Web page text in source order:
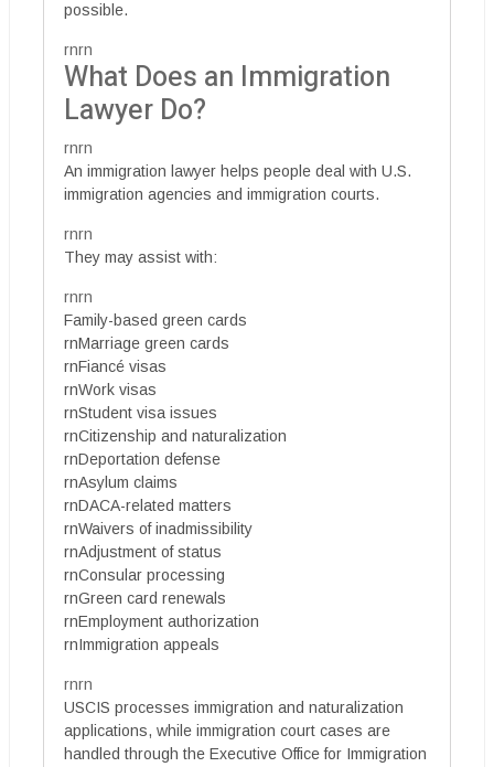
possible.
rnrn
What Does an Immigration
Lawyer Do?
rnrn
An immigration lawyer helps people deal with U.S.
immigration agencies and immigration courts.
rnrn
They may assist with:
rnrn
Family-based green cards
rnMarriage green cards
rnFiancé visas
rnWork visas
rnStudent visa issues
rnCitizenship and naturalization
rnDeportation defense
rnAsylum claims
rnDACA-related matters
rnWaivers of inadmissibility
rnAdjustment of status
rnConsular processing
rnGreen card renewals
rnEmployment authorization
rnImmigration appeals
rnrn
USCIS processes immigration and naturalization
applications, while immigration court cases are
handled through the Executive Office for Immigration